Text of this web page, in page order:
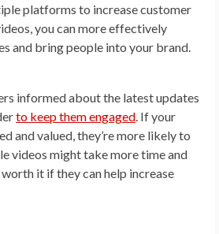
platforms to increase customer
you can more effectively
and bring people into your brand.
informed about the latest updates
to keep them engaged . If your
and valued, they’re more likely to
videos might take more time and
it if they can help increase